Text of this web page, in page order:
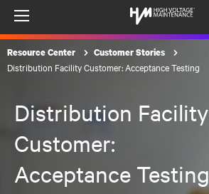
Resource Center Customer Stories
Distribution Facility Customer: Acceptance Testing
Distribution Facility
Customer:
Acceptance Testing